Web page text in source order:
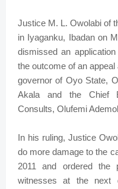
Justice M. L. Owolabi of
in Iyaganku, Ibadan on
dismissed an
the outcome of an
governor of Oyo State,
Akala and the Chief
Consults, Olufemi
In his ruling, Justice
do more damage to the
2011 and ordered the
witnesses at the next